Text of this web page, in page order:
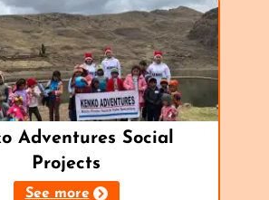
Adventures Social
Projects
See more